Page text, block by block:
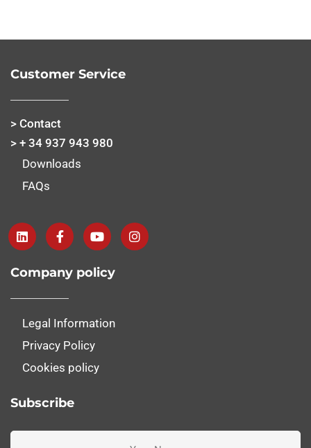
Customer Service
> Contact
> + 34 937 943 980
Downloads
FAQs
Company policy
Legal Information
Privacy Policy
Cookies policy
Subscribe